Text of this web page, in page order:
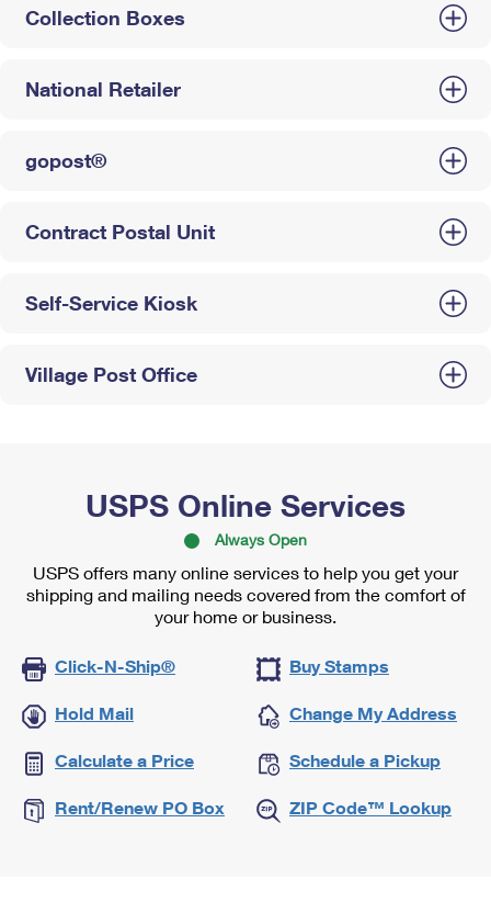
Collection Boxes
National Retailer
gopost®
Contract Postal Unit
Self-Service Kiosk
Village Post Office
USPS Online Services
Always Open
USPS offers many online services to help you get your
shipping and mailing needs covered from the comfort of
your home or business.
Click-N-Ship® Buy Stamps
Hold Mail Change My Address
Calculate a Price Schedule a Pickup
Rent/Renew PO Box ZIP Code™ Lookup